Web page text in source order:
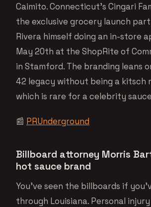
Caimito. Connecticut’s Cingari
the exclusive grocery launch
Rivera himself doing an in-store
May 20th at the ShopRite of
in Stamford. The branding leans
42 legacy without being a kitsch
which is rare for a celebrity
📰 PRUnderground
Billboard attorney Morris
hot sauce brand
You’ve seen the billboards if
through Louisiana. Personal